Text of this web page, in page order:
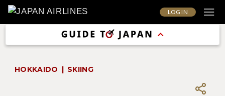
LOG IN
HOKKAIDO SKIING